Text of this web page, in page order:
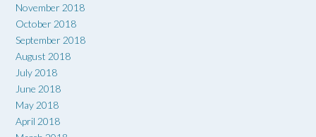
November 2018
October 2018
September 2018
August 2018
July 2018
June 2018
May 2018
April 2018